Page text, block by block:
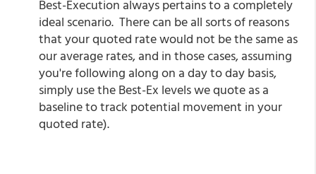
Best-Execution always pertains to a completely
ideal scenario. There can be all sorts of reasons
that your quoted rate would not be the same as
our average rates, and in those cases, assuming
you're following along on a day to day basis,
simply use the Best-Ex levels we quote as a
baseline to track potential movement in your
quoted rate).